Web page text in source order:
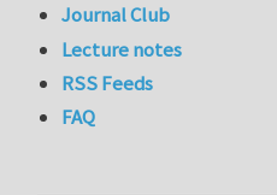
Journal Club
Lecture notes
RSS Feeds
FAQ